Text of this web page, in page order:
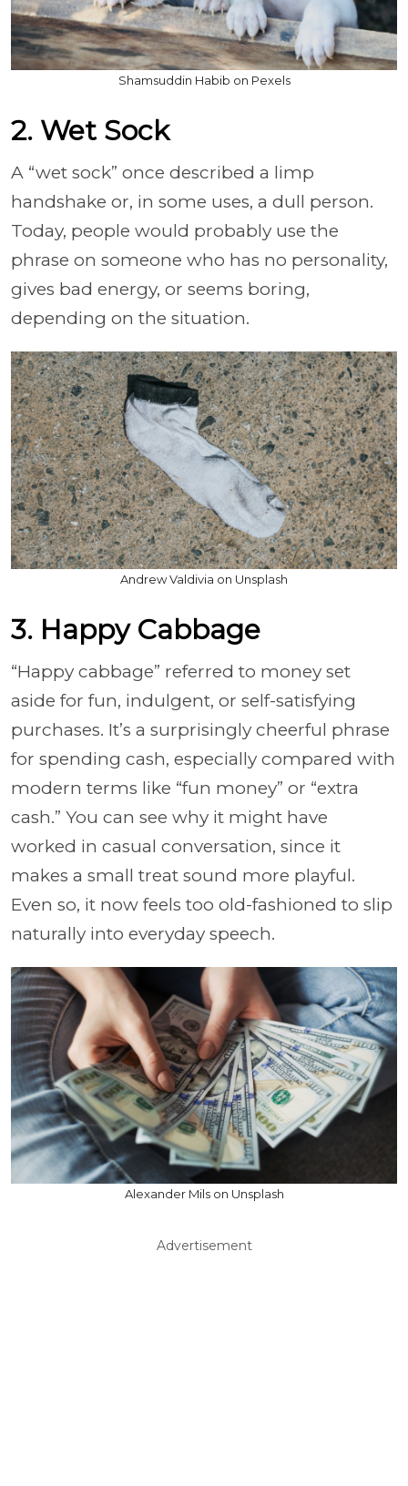
Shamsuddin Habib on Pexels
2. Wet Sock
A “wet sock” once described a limp
handshake or, in some uses, a dull person.
Today, people would probably use the
phrase on someone who has no personality,
gives bad energy, or seems boring,
depending on the situation.
Andrew Valdivia on Unsplash
3. Happy Cabbage
“Happy cabbage” referred to money set
aside for fun, indulgent, or self-satisfying
purchases. It’s a surprisingly cheerful phrase
for spending cash, especially compared with
modern terms like “fun money” or “extra
cash.” You can see why it might have
worked in casual conversation, since it
makes a small treat sound more playful.
Even so, it now feels too old-fashioned to slip
naturally into everyday speech.
Alexander Mils on Unsplash
Advertisement